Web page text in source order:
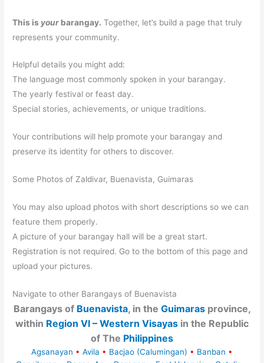
This is your barangay. Together, let’s build a page that truly
represents your community.
Helpful details you might add:
The language most commonly spoken in your barangay.
The yearly festival or feast day.
Special stories, achievements, or unique traditions.
Your contributions will help promote your barangay and
preserve its identity for others to discover.
Some Photos of Zaldivar, Buenavista, Guimaras
You may also upload photos with short descriptions so we can
feature them properly.
A picture of your barangay hall will be a great start.
Registration is not required. Go to the bottom of this page and
upload your pictures.
Navigate to other Barangays of Buenavista
Barangays of Buenavista, in the Guimarasprovince,
within Region VI – Western Visayas in the Republic
of The Philippines
Agsanayan • Avila • Bacjao (Calumingan) • Banban •